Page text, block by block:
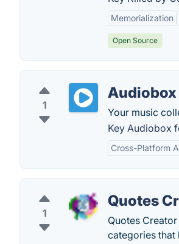
Memorialization
Open Source
1
Audiobox
Your music
Key Audiobox
Cross-Platform
1
Quotes
Quotes
categories that